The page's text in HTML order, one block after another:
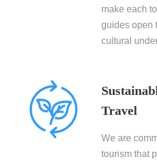
make each
guides open
cultural
Travel
We are
tourism that